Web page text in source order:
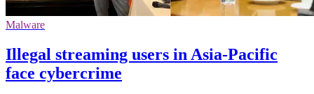
Malware
Illegal streaming users in Asia-Pacific
face cybercrime